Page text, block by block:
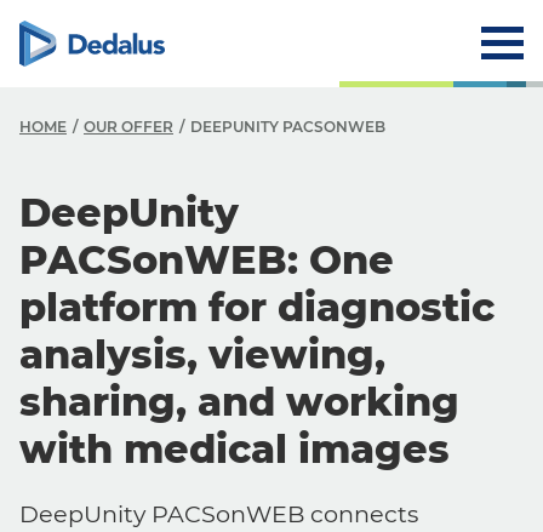
HOME OUR OFFER DEEPUNITY PACSONWEB
DeepUnity
PACSonWEB: One
platform for diagnostic
analysis, viewing,
sharing, and working
with medical images
DeepUnity PACSonWEB connects